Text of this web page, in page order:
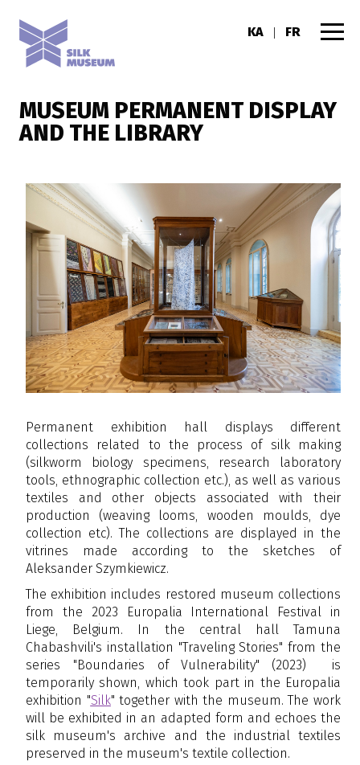
KA | FR
MUSEUM PERMANENT DISPLAY
AND THE LIBRARY
Permanent exhibition hall displays different
collections related to the process of silk making
(silkworm biology specimens, research laboratory
tools, ethnographic collection etc.), as well as various
textiles and other objects associated with their
production (weaving looms, wooden moulds, dye
collection etc). The collections are displayed in the
vitrines made according to the sketches of
Aleksander Szymkiewicz.
The exhibition includes restored museum collections
from the 2023 Europalia International Festival in
Liege, Belgium. In the central hall Tamuna
Chabashvili's installation "Traveling Stories" from the
series "Boundaries of Vulnerability" (2023) is
temporarily shown, which took part in the Europalia
exhibition "Silk" together with the museum. The work
will be exhibited in an adapted form and echoes the
silk museum's archive and the industrial textiles
preserved in the museum's textile collection.